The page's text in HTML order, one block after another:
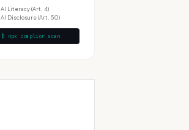
AI Literacy (Art. 4)
AI Disclosure (Art. 50)
$ npx complior scan